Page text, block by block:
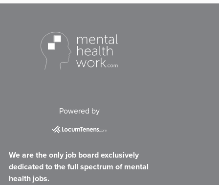
Powered by
We are the only job board exclusively
dedicated to the full spectrum of mental
health jobs.